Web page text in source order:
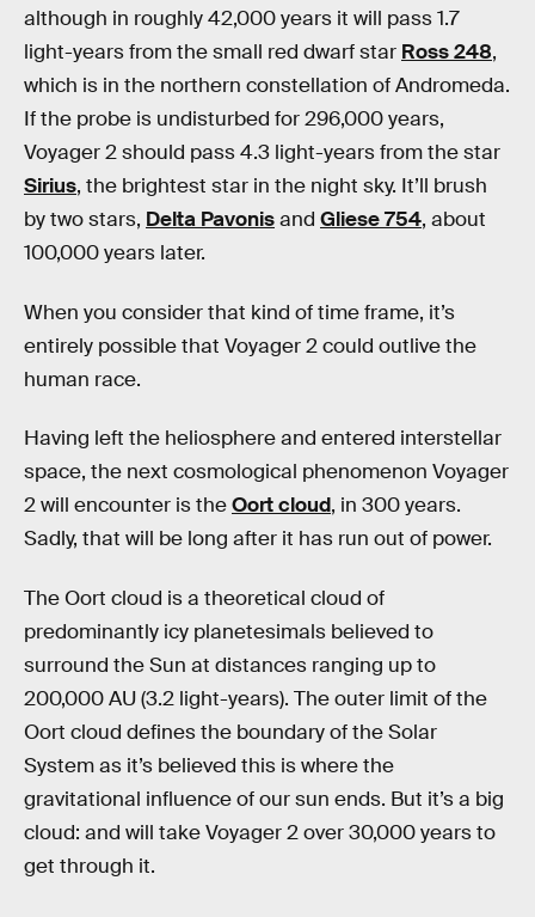
although in roughly 42,000 years it will pass 1.7
light-years from the small red dwarf star Ross 248,
which is in the northern constellation of Andromeda.
If the probe is undisturbed for 296,000 years,
Voyager 2 should pass 4.3 light-years from the star
Sirius, the brightest star in the night sky. It’ll brush
by two stars, Delta Pavonisand Gliese 754, about
100,000 years later.
When you consider that kind of time frame, it’s
entirely possible that Voyager 2 could outlive the
human race.
Having left the heliosphere and entered interstellar
space, the next cosmological phenomenon Voyager
2 will encounter is theOort cloud, in 300 years.
Sadly, that will be long after it has run out of power.
The Oort cloud is a theoretical cloud of
predominantly icy planetesimals believed to
surround the Sun at distances ranging up to
200,000 AU (3.2 light-years). The outer limit of the
Oort cloud defines the boundary of the Solar
System as it’s believed this is where the
gravitational influence of our sun ends. But it’s a big
cloud: and will take Voyager 2 over 30,000 years to
get through it.